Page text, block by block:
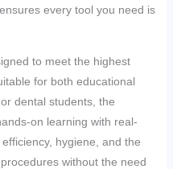
every tool you need is
to meet the highest
for both educational
dental students, the
on learning with real-
hygiene, and the
without the need